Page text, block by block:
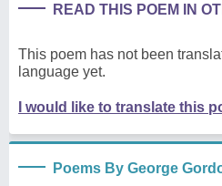
READ THIS POEM IN
This poem has not been
language yet.
I would like to translate this
Poems By George